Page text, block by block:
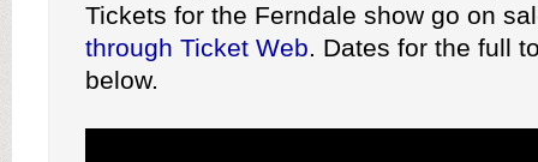
Tickets for the Ferndale show go on
through Ticket Web. Dates for the full
below.